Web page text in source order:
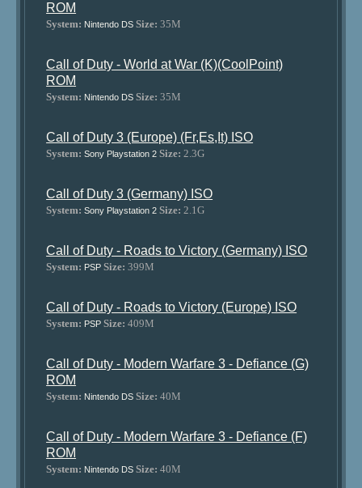
ROM
System: Nintendo DS Size: 35M
Call of Duty - World at War (K)(CoolPoint)
ROM
System: Nintendo DS Size: 35M
Call of Duty 3 (Europe) (Fr,Es,It) ISO
System: Sony Playstation 2 Size: 2.3G
Call of Duty 3 (Germany) ISO
System: Sony Playstation 2 Size: 2.1G
Call of Duty - Roads to Victory (Germany) ISO
System: PSP Size: 399M
Call of Duty - Roads to Victory (Europe) ISO
System: PSP Size: 409M
Call of Duty - Modern Warfare 3 - Defiance (G)
ROM
System: Nintendo DS Size: 40M
Call of Duty - Modern Warfare 3 - Defiance (F)
ROM
System: Nintendo DS Size: 40M